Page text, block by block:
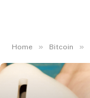
Home » Bitcoin »